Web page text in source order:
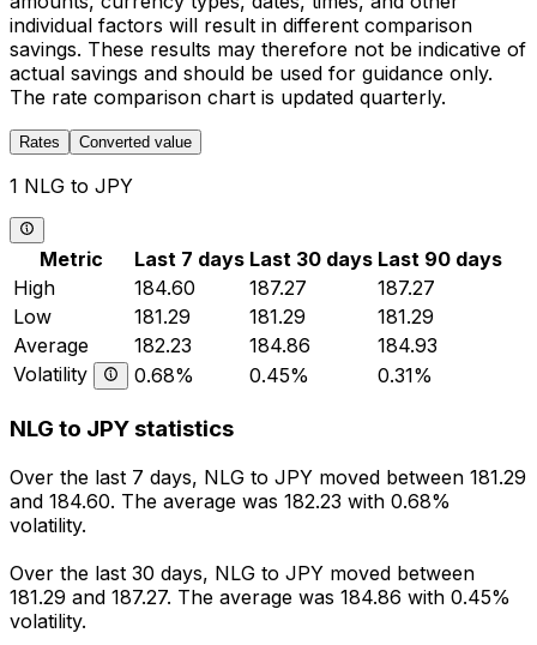
individual factors will result in different comparison
savings. These results may therefore not be indicative of
actual savings and should be used for guidance only.
The rate comparison chart is updated quarterly.
Rates Converted value
1 NLG to JPY
Metric Last 7 days Last 30 days Last 90 days
High
184.60 187.27
187.27
Low
181.29 181.29
181.29
Average
182.23 184.86
184.93
Volatility
0.68% 0.45% 0.31%
NLG to JPY statistics
Over the last 7 days, NLG to JPY moved between 181.29
and 184.60. The average was 182.23 with 0.68%
volatility.
Over the last 30 days, NLG to JPY moved between
181.29 and 187.27. The average was 184.86 with 0.45%
volatility.